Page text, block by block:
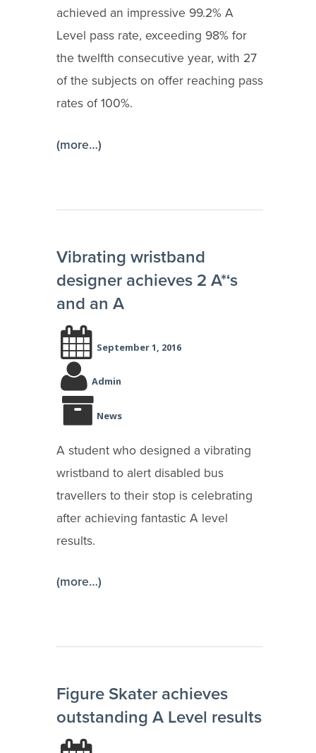
achieved an impressive 99.2% A
Level pass rate, exceeding 98% for
the twelfth consecutive year, with 27
of the subjects on offer reaching pass
rates of 100%.
(more…)
Vibrating wristband
designer achieves 2 A*‘s
and an A
September 1, 2016
Admin
News
A student who designed a vibrating
wristband to alert disabled bus
travellers to their stop is celebrating
after achieving fantastic A level
results.
(more…)
Figure Skater achieves
outstanding A Level results